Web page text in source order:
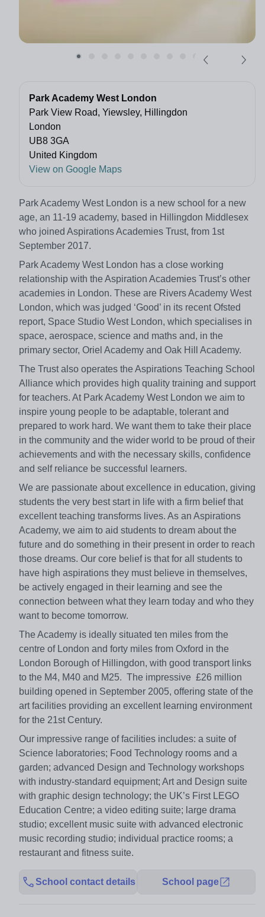
Park Academy West London
Park View Road, Yiewsley, Hillingdon
London
UB8 3GA
United Kingdom
View on Google Maps
Park Academy West London is a new school for a new
age, an 11-19 academy, based in Hillingdon Middlesex
who joined Aspirations Academies Trust, from 1st
September 2017.
Park Academy West London has a close working
relationship with the Aspiration Academies Trust’s other
academies in London. These are Rivers Academy West
London, which was judged ‘Good’ in its recent Ofsted
report, Space Studio West London, which specialises in
space, aerospace, science and maths and, in the
primary sector, Oriel Academy and Oak Hill Academy.
The Trust also operates the Aspirations Teaching School
Alliance which provides high quality training and support
for teachers. At Park Academy West London we aim to
inspire young people to be adaptable, tolerant and
prepared to work hard. We want them to take their place
in the community and the wider world to be proud of their
achievements and with the necessary skills, confidence
and self reliance be successful learners.
We are passionate about excellence in education, giving
students the very best start in life with a firm belief that
excellent teaching transforms lives. As an Aspirations
Academy, we aim to aid students to dream about the
future and do something in their present in order to reach
those dreams. Our core belief is that for all students to
have high aspirations they must believe in themselves,
be actively engaged in their learning and see the
connection between what they learn today and who they
want to become tomorrow.
The Academy is ideally situated ten miles from the
centre of London and forty miles from Oxford in the
London Borough of Hillingdon, with good transport links
to the M4, M40 and M25. The impressive £26 million
building opened in September 2005, offering state of the
art facilities providing an excellent learning environment
for the 21st Century.
Our impressive range of facilities includes: a suite of
Science laboratories; Food Technology rooms and a
garden; advanced Design and Technology workshops
with industry-standard equipment; Art and Design suite
with graphic design technology; the UK’s First LEGO
Education Centre; a video editing suite; large drama
studio; excellent music suite with advanced electronic
music recording studio; individual practice rooms; a
restaurant and fitness suite.
School contact details School page